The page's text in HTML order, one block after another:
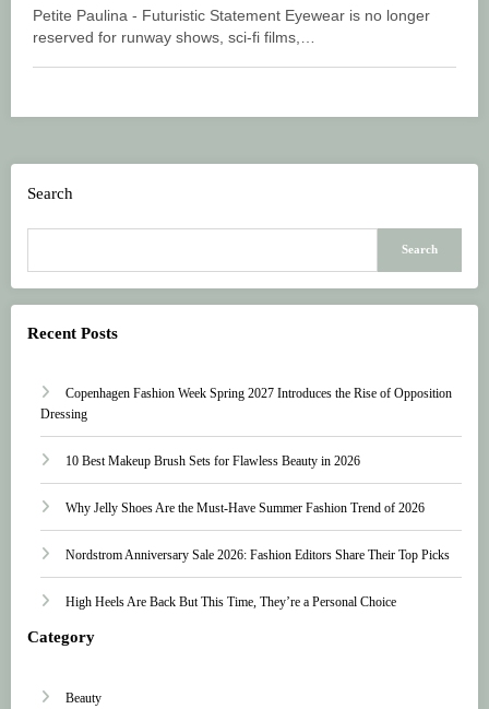
Petite Paulina - Futuristic Statement Eyewear is no longer
reserved for runway shows, sci-fi films,…
Search
Search
Recent Posts
Copenhagen Fashion Week Spring 2027 Introduces the Rise of Opposition
Dressing
10 Best Makeup Brush Sets for Flawless Beauty in 2026
Why Jelly Shoes Are the Must-Have Summer Fashion Trend of 2026
Nordstrom Anniversary Sale 2026: Fashion Editors Share Their Top Picks
High Heels Are Back But This Time, They’re a Personal Choice
Category
Beauty